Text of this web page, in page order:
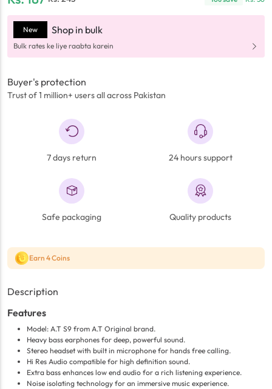
New Shop in bulk
Bulk rates ke liye raabta karein
Buyer's protection
Trust of 1 million+ users all across Pakistan
7 days return 24 hours support
Safe packaging Quality products
Earn 4 Coins
Description
Features
Model: A.T S9 from A.T Original brand.
Heavy bass earphones for deep, powerful sound.
Stereo headset with built in microphone for hands free calling.
Hi Res Audio compatible for high definition sound.
Extra bass enhances low end audio for a rich listening experience.
Noise isolating technology for an immersive music experience.